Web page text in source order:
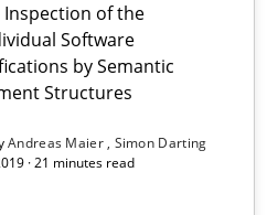
of the
Software
by Semantic
Structures
Andreas Maier Simon Darting
· 21 minutes read